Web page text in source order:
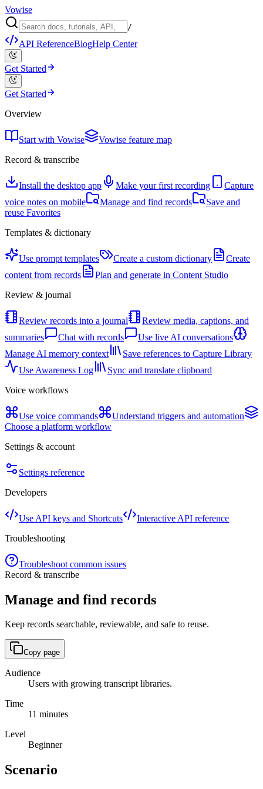
Vowise
/
API ReferenceBlogHelp Center
Get Started
Get Started
Overview
Start with Vowise
Vowise feature map
Record & transcribe
Install the desktop app Make your first recording
Capture
voice notes on mobile
Manage and find records
Save and
reuse Favorites
Templates & dictionary
Use prompt templates Create a custom dictionary
Create
content from records
Plan and generate in Content Studio
Review & journal
Review records into a journal
Review media, captions, and
summaries
Chat with records
Use live AI conversations
Manage AI memory context
Save references to Capture Library
Use Awareness Log
Sync and translate clipboard
Voice workflows
Use voice commands
Understand triggers and automation
Choose a platform workflow
Settings & account
Settings reference
Developers
Use API keys and Shortcuts
Interactive API reference
Troubleshooting
Troubleshoot common issues
Record & transcribe
Manage and find records
Keep records searchable, reviewable, and safe to reuse.
Copy page
Audience
Users with growing transcript libraries.
Time
11 minutes
Level
Beginner
Scenario